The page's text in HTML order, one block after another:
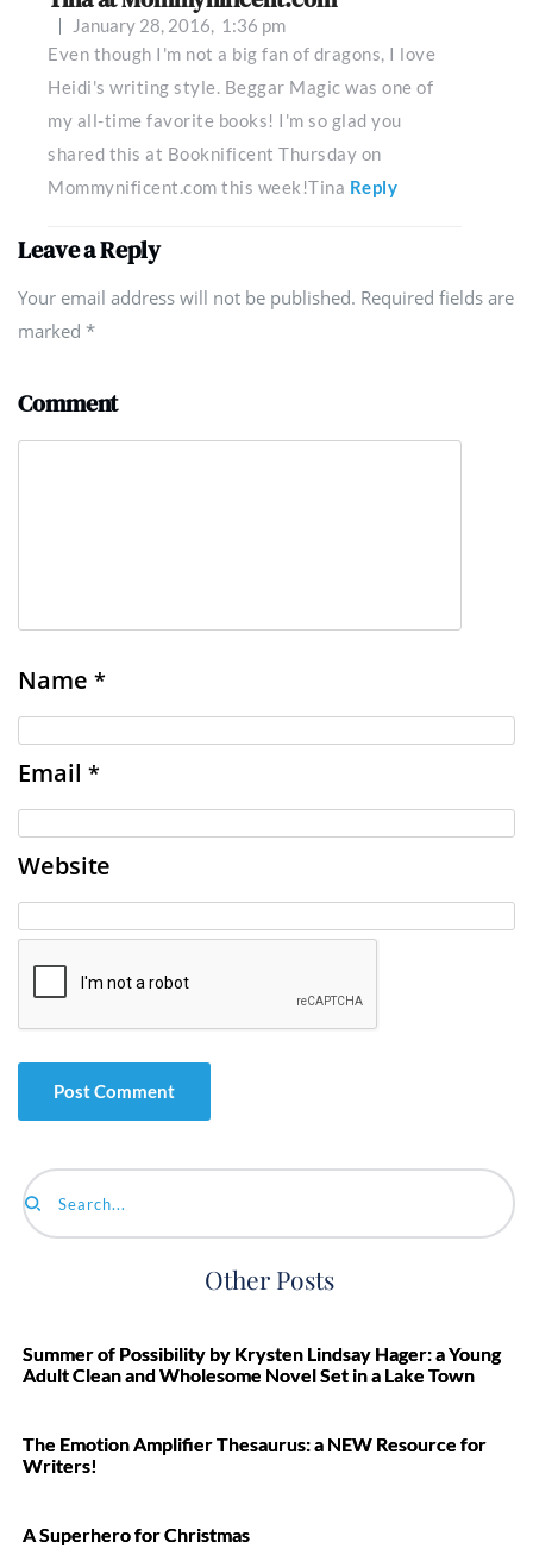
January 28, 2016, 1:36 pm
Even though I'm not a big fan of dragons, I love
Heidi's writing style. Beggar Magic was one of
my all-time favorite books! I'm so glad you
shared this at Booknificent Thursday on
Mommynificent.com this week!Tina Reply
Leave a Reply
Your email address will not be published. Required fields are
marked *
Comment
Name *
Email *
Website
Search...
Other Posts
Summer of Possibility by Krysten Lindsay Hager: a Young
Adult Clean and Wholesome Novel Set in a Lake Town
The Emotion Amplifier Thesaurus: a NEW Resource for
Writers!
A Superhero for Christmas